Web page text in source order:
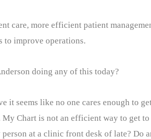
care, more efficient patient
to improve operations.
doing any of this today?
it seems like no one cares enough to
Chart is not an efficient way to get
at a clinic front desk of late? Do